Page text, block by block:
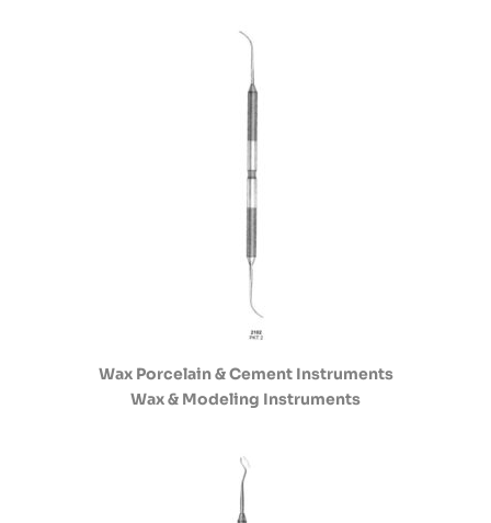
Wax Porcelain & Cement Instruments
Wax & Modeling Instruments